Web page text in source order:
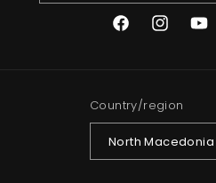
FacebookInstagram
Country/region